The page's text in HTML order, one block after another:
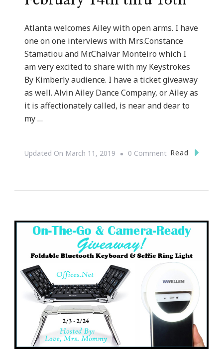
Atlanta welcomes Ailey with open arms. I have
one on one interviews with Mrs.Constance
Stamatiou and Mr.Chalvar Monteiro which I
am very excited to share with my Keystrokes
By Kimberly audience. I have a ticket giveaway
as well. Alvin Ailey Dance Company, or Ailey as
it is affectionately called, is near and dear to
my …
Updated On March 11, 2019 0 CommentOn
To
Atlanta
February
Thru
18th
Read